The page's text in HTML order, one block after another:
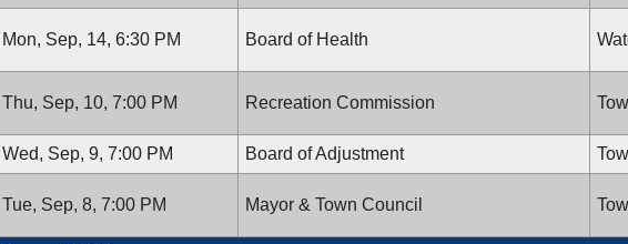
Mon, Sep, 14, 6:30 PM Board of Health
Thu, Sep, 10, 7:00 PM Recreation Commission
Wed, Sep, 9, 7:00 PM Board of Adjustment
Tue, Sep, 8, 7:00 PM Mayor & Town Council